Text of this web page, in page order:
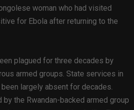
woman who had visited
for Ebola after returning to the
plagued for three decades by
armed groups. State services in
largely absent for decades.
the Rwandan-backed armed group